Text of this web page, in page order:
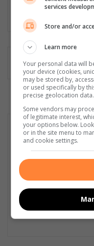
manager and public
services
Store and/or
Learn more
Your personal data will
your device (cookies,
may be stored by,
or used specifically by
precise geolocation data.
Some vendors may
of legitimate interest,
your options below.
or in the site menu to
and cookie settings.